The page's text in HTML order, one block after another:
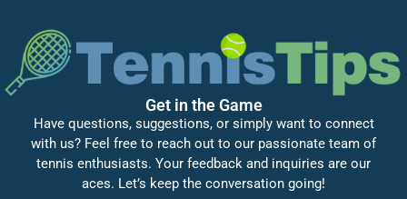
Get in the Game
Have questions, suggestions, or simply want to connect
with us? Feel free to reach out to our passionate team of
tennis enthusiasts. Your feedback and inquiries are our
aces. Let’s keep the conversation going!